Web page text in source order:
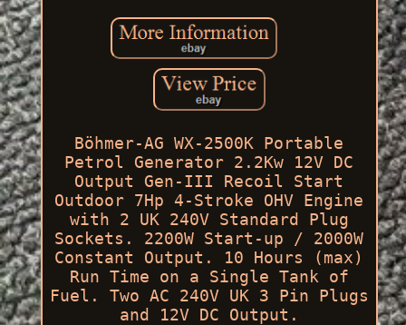
Böhmer-AG WX-2500K Portable
Petrol Generator 2.2Kw 12V DC
Output Gen-III Recoil Start
Outdoor 7Hp 4-Stroke OHV Engine
with 2 UK 240V Standard Plug
Sockets. 2200W Start-up / 2000W
Constant Output. 10 Hours (max)
Run Time on a Single Tank of
Fuel. Two AC 240V UK 3 Pin Plugs
and 12V DC Output.